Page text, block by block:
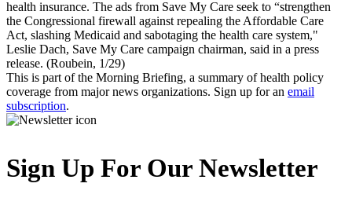
health insurance. The ads from Save My Care seek to “strengthen
the Congressional firewall against repealing the Affordable Care
Act, slashing Medicaid and sabotaging the health care system,"
Leslie Dach, Save My Care campaign chairman, said in a press
release. (Roubein, 1/29)
This is part of the Morning Briefing, a summary of health policy
coverage from major news organizations. Sign up for an email
subscription.
Sign Up For Our Newsletter